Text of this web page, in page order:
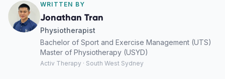
WRITTEN BY
Jonathan Tran
Physiotherapist
Bachelor of Sport and Exercise Management (UTS)
Master of Physiotherapy (USYD)
Activ Therapy · South West Sydney